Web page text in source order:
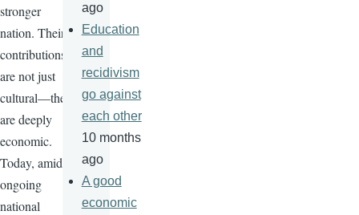
stronger
nation. Their
contributions
are not just
cultural—they
are deeply
economic.
Today, amid
ongoing
national
ago
Education
and
recidivism
go against
each other
10 months
ago
A good
economic